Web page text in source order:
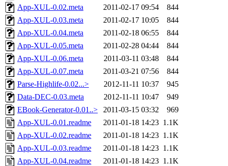
App-XUL-0.02.meta
2011-02-17 09:54
844
App-XUL-0.03.meta
2011-02-17 10:05
844
App-XUL-0.04.meta
2011-02-18 06:55
844
App-XUL-0.05.meta
2011-02-28 04:44
844
App-XUL-0.06.meta
2011-03-11 03:48
844
App-XUL-0.07.meta
2011-03-21 07:56
844
Parse-Highlife-0.02...>
2012-11-11 10:37
945
Data-DEC-0.03.meta
2012-11-11 10:47
949
EBook-Generator-0.01..>
2011-03-15 03:32
969
App-XUL-0.01.readme
2011-01-18 14:23 1.1K
App-XUL-0.02.readme
2011-01-18 14:23 1.1K
App-XUL-0.03.readme
2011-01-18 14:23 1.1K
App-XUL-0.04.readme
2011-01-18 14:23 1.1K